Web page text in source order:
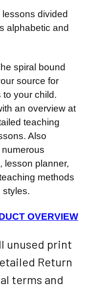
lessons divided
alphabetic and
spiral bound
source for
your child.
an overview at
teaching
Also
lesson planner,
methods
styles.
OVERVIEW
unused print
Return
terms and